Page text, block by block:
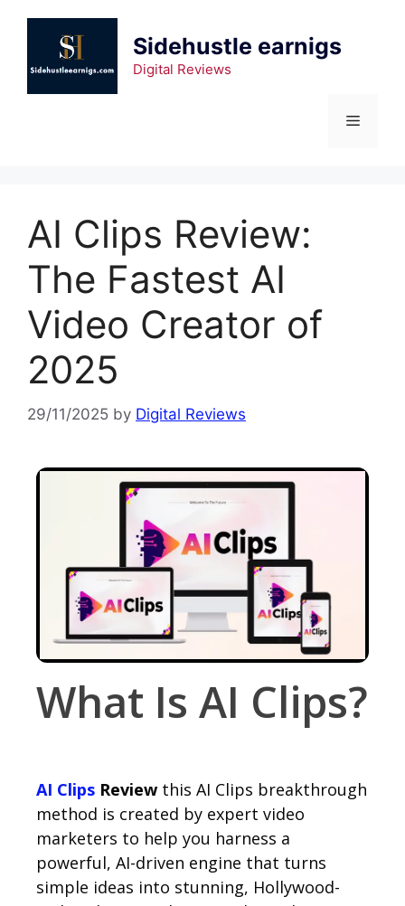
Sidehustle earnigs
Digital Reviews
AI Clips Review:
The Fastest AI
Video Creator of
2025
29/11/2025 by Digital Reviews
What Is AI Clips?
AI Clips Reviewthis AI Clips breakthrough
method is created by expert video
marketers to help you harness a
powerful, AI-driven engine that turns
simple ideas into stunning, Hollywood-